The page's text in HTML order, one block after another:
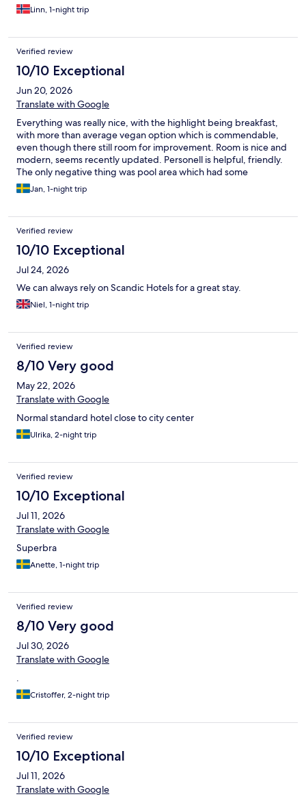
Linn, 1-night trip
Verified review
10/10 Exceptional
Jun 20, 2026
Translate with Google
Everything was really nice, with the highlight being breakfast,
with more than average vegan option which is commendable,
even though there still room for improvement. Room is nice and
modern, seems recently updated. Personell is helpful, friendly.
The only negative thing was pool area which had some
screaming kids jumping around and screaming, and there was
no one around to tell them to keep it down.
Jan, 1-night trip
Verified review
10/10 Exceptional
Jul 24, 2026
We can always rely on Scandic Hotels for a great stay.
Niel, 1-night trip
Verified review
8/10 Very good
May 22, 2026
Translate with Google
Normal standard hotel close to city center
Ulrika, 2-night trip
Verified review
10/10 Exceptional
Jul 11, 2026
Translate with Google
Superbra
Anette, 1-night trip
Verified review
8/10 Very good
Jul 30, 2026
Translate with Google
.
Cristoffer, 2-night trip
Verified review
10/10 Exceptional
Jul 11, 2026
Translate with Google